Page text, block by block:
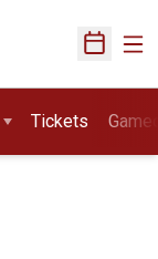
Open
Tickets